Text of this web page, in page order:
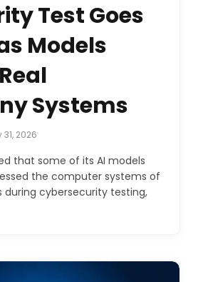
Test Goes
Models
Systems
31, 2026
that some of its AI models
the computer systems of
during cybersecurity testing,